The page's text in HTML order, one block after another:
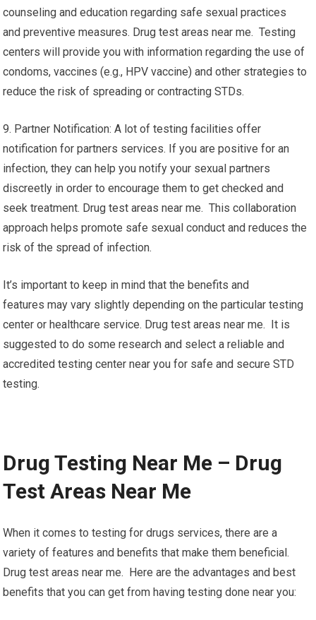
counseling and education regarding safe sexual practices
and preventive measures. Drug test areas near me. Testing
centers will provide you with information regarding the use of
condoms, vaccines (e.g., HPV vaccine) and other strategies to
reduce the risk of spreading or contracting STDs.
9. Partner Notification: A lot of testing facilities offer
notification for partners services. If you are positive for an
infection, they can help you notify your sexual partners
discreetly in order to encourage them to get checked and
seek treatment. Drug test areas near me. This collaboration
approach helps promote safe sexual conduct and reduces the
risk of the spread of infection.
It’s important to keep in mind that the benefits and
features may vary slightly depending on the particular testing
center or healthcare service. Drug test areas near me. It is
suggested to do some research and select a reliable and
accredited testing center near you for safe and secure STD
testing.
Drug Testing Near Me – Drug
Test Areas Near Me
When it comes to testing for drugs services, there are a
variety of features and benefits that make them beneficial.
Drug test areas near me. Here are the advantages and best
benefits that you can get from having testing done near you: